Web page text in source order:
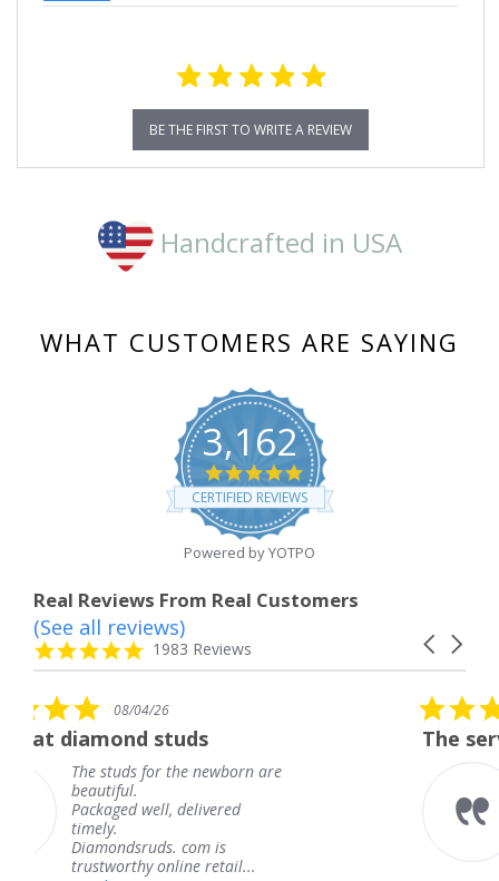
BE THE FIRST TO WRITE A REVIEW
Handcrafted in USA
WHAT CUSTOMERS ARE SAYING
3,162
4.8
star
rating
CERTIFIED REVIEWS
Powered by YOTPO
Real Reviews From Real Customers
Reviews
carousel
Carousel
4.8
star
1983 Reviews
(See all reviews)
the newborn are
delivered
com is
online retail...
5.0
star
rating
08/04/26
The service was
The service
knew when my
coming and I
Thank you for
service.